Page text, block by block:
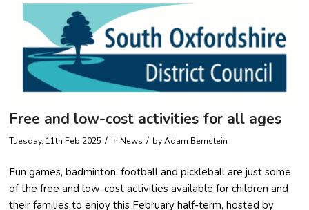
Free and low-cost activities for all ages
Tuesday, 11th Feb 2025 / in News / byAdam Bernstein
Fun games, badminton, football and pickleball are just some
of the free and low-cost activities available for children and
their families to enjoy this February half-term, hosted by